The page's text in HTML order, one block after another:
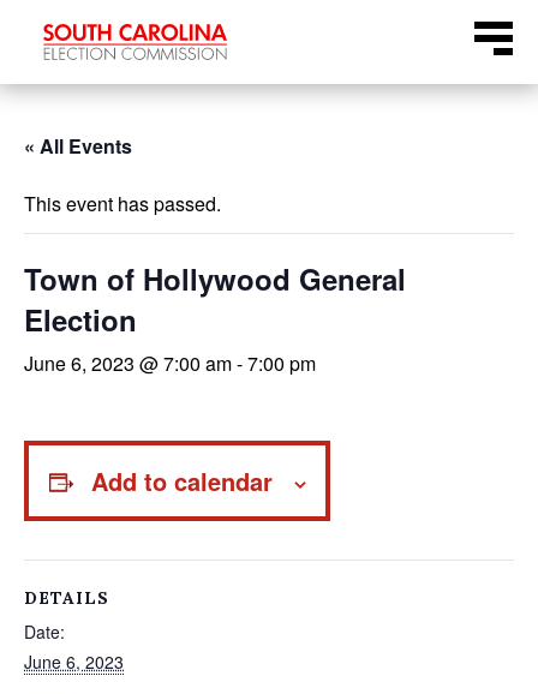
Menu
« All Events
This event has passed.
Town of Hollywood General
Election
June 6, 2023 @ 7:00 am-7:00 pm
Add to calendar
DETAILS
Date:
June 6, 2023